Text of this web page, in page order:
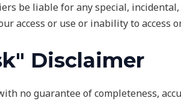
be liable for any special,
access or use or inability to access
Disclaimer
no guarantee of completeness,